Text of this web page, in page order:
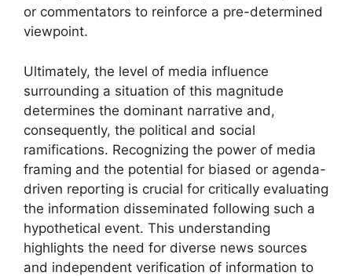
or commentators to reinforce a pre-determined
viewpoint.
Ultimately, the level of media influence
surrounding a situation of this magnitude
determines the dominant narrative and,
consequently, the political and social
ramifications. Recognizing the power of media
framing and the potential for biased or agenda-
driven reporting is crucial for critically evaluating
the information disseminated following such a
hypothetical event. This understanding
highlights the need for diverse news sources
and independent verification of information to